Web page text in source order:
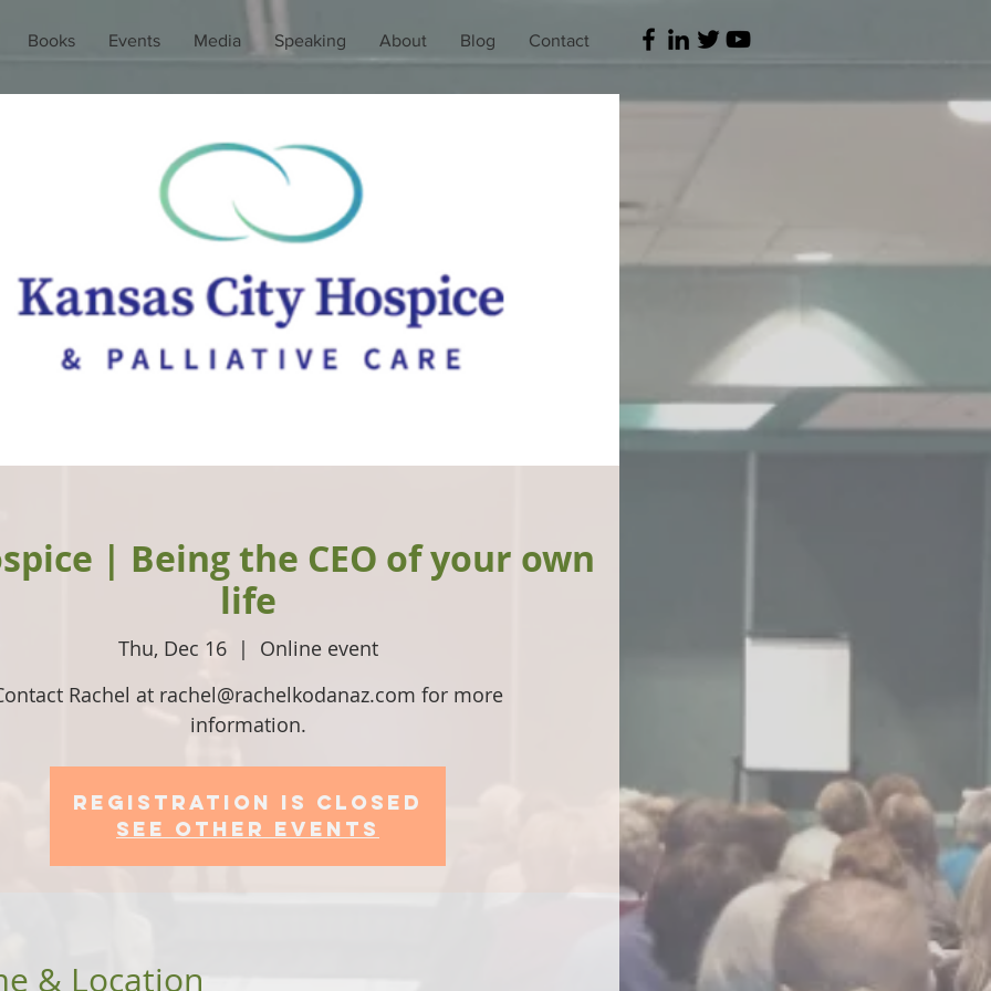
Books Events Media Speaking About Blog Contact
| Being the CEO of your own
life
Thu, Dec 16
  |
Online event
Rachel at rachel@rachelkodanaz.com for more
information.
Registration is Closed
See other events
& Location